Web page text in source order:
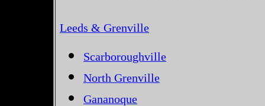
Leeds & Grenville
Scarboroughville
North Grenville
Gananoque